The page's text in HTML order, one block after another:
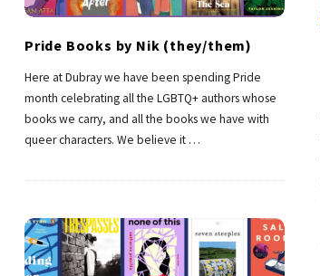
Pride Books by Nik (they/them)
Here at Dubray we have been spending Pride
month celebrating all the LGBTQ+ authors whose
books we carry, and all the books we have with
queer characters. We believe it …